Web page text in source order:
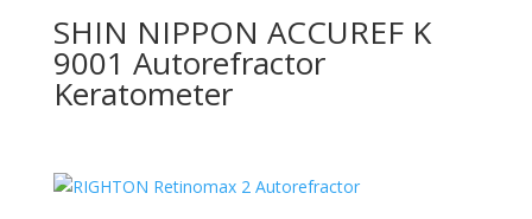
SHIN NIPPON ACCUREF K
9001 Autorefractor
Keratometer